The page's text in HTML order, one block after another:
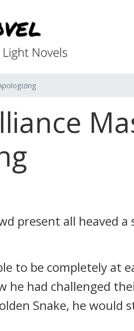
present all heaved a
to be completely at
he had challenged
Snake, he would